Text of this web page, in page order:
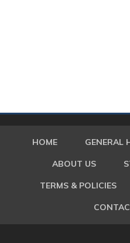
HOME GENERAL
ABOUT US
TERMS & POLICIES